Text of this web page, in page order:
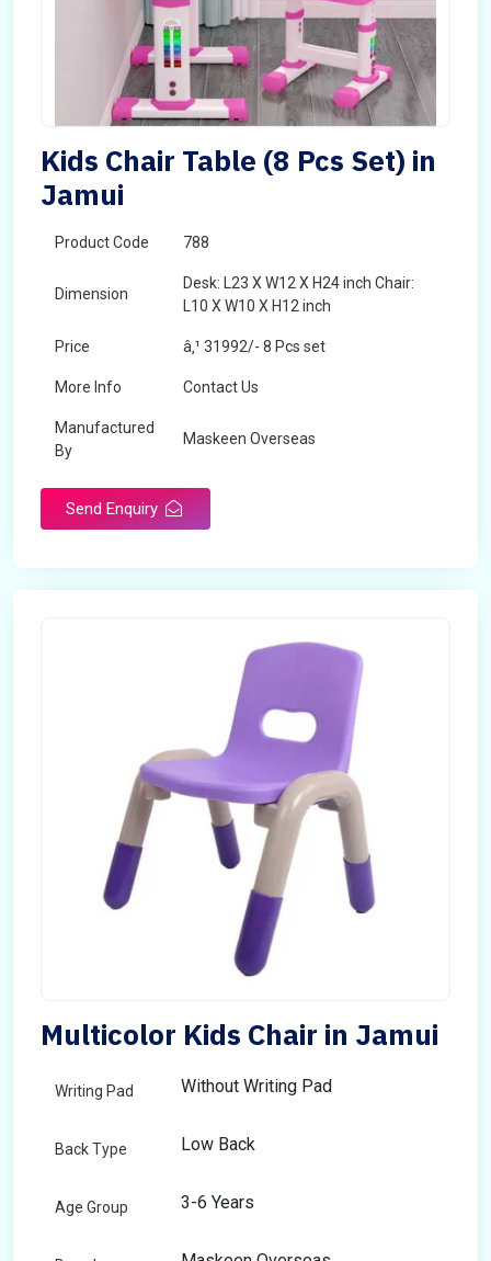
Kids Chair Table (8 Pcs Set) in
Jamui
Product Code 788
Dimension
Desk: L23 X W12 X H24 inch Chair:
L10 X W10 X H12 inch
Price â‚¹ 31992/- 8 Pcs set
More Info Contact Us
Manufactured
By
Maskeen Overseas
Send Enquiry
Multicolor Kids Chair in Jamui
Writing Pad Without Writing Pad
Back Type Low Back
Age Group 3-6 Years